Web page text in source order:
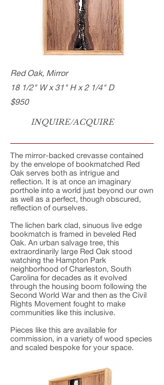
Red Oak, Mirror
18 1/2" W x 31" H x 2 1/4" D
$950
INQUIRE/ACQUIRE
The mirror-backed crevasse contained
by the envelope of bookmatched Red
Oak serves both as intrigue and
reflection. It is at once an imaginary
porthole into a world just beyond our own
as well as a perfect, though obscured,
reflection of ourselves.
The lichen bark clad, sinuous live edge
bookmatch is framed in beveled Red
Oak. An urban salvage tree, this
extraordinarily large Red Oak stood
watching the Hampton Park
neighborhood of Charleston, South
Carolina for decades as it evolved
through the housing boom following the
Second World War and then as the Civil
Rights Movement fought to make
communities like this inclusive.
Pieces like this are available for
commission, in a variety of wood species
and scaled bespoke for your space.